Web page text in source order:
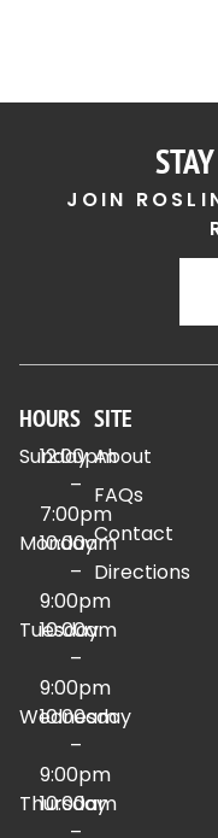
JOIN
HOURS
Sunday
12:00pm
–
7:00pm
Monday
10:00am
–
9:00pm
Tuesday
10:00am
–
9:00pm
Wednesday
10:00am
–
9:00pm
Thursday
10:00am
SITE
About
FAQs
Contact
Directions